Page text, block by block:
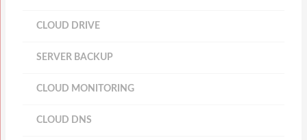
CLOUD DRIVE
SERVER BACKUP
CLOUD MONITORING
CLOUD DNS